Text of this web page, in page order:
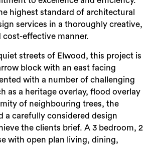
highest standard of architectural
services in a thoroughly creative,
effective manner.
streets of Elwood, this project is
block with an east facing
with a number of challenging
as a heritage overlay, flood overlay
of neighbouring trees, the
a carefully considered design
the clients brief. A 3 bedroom, 2
with open plan living, dining,